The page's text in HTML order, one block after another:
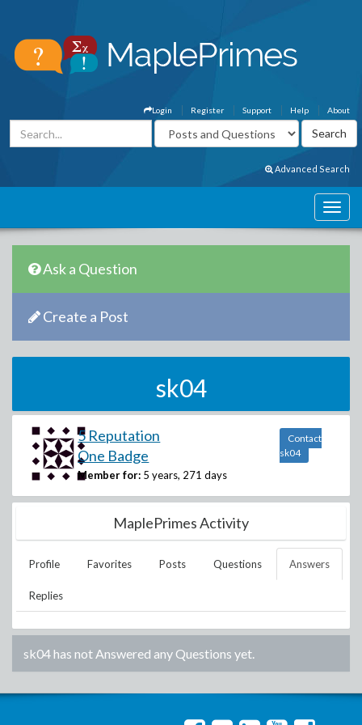
About
Help
Support
Register
Login
Advanced Search
Ask a Question
Create a Post
sk04
5 Reputation
One Badge
Member for: 5 years, 271 days
Contact
sk04
MaplePrimes Activity
Profile Favorites Posts Questions Answers
Replies
sk04has not Answered any Questions yet.